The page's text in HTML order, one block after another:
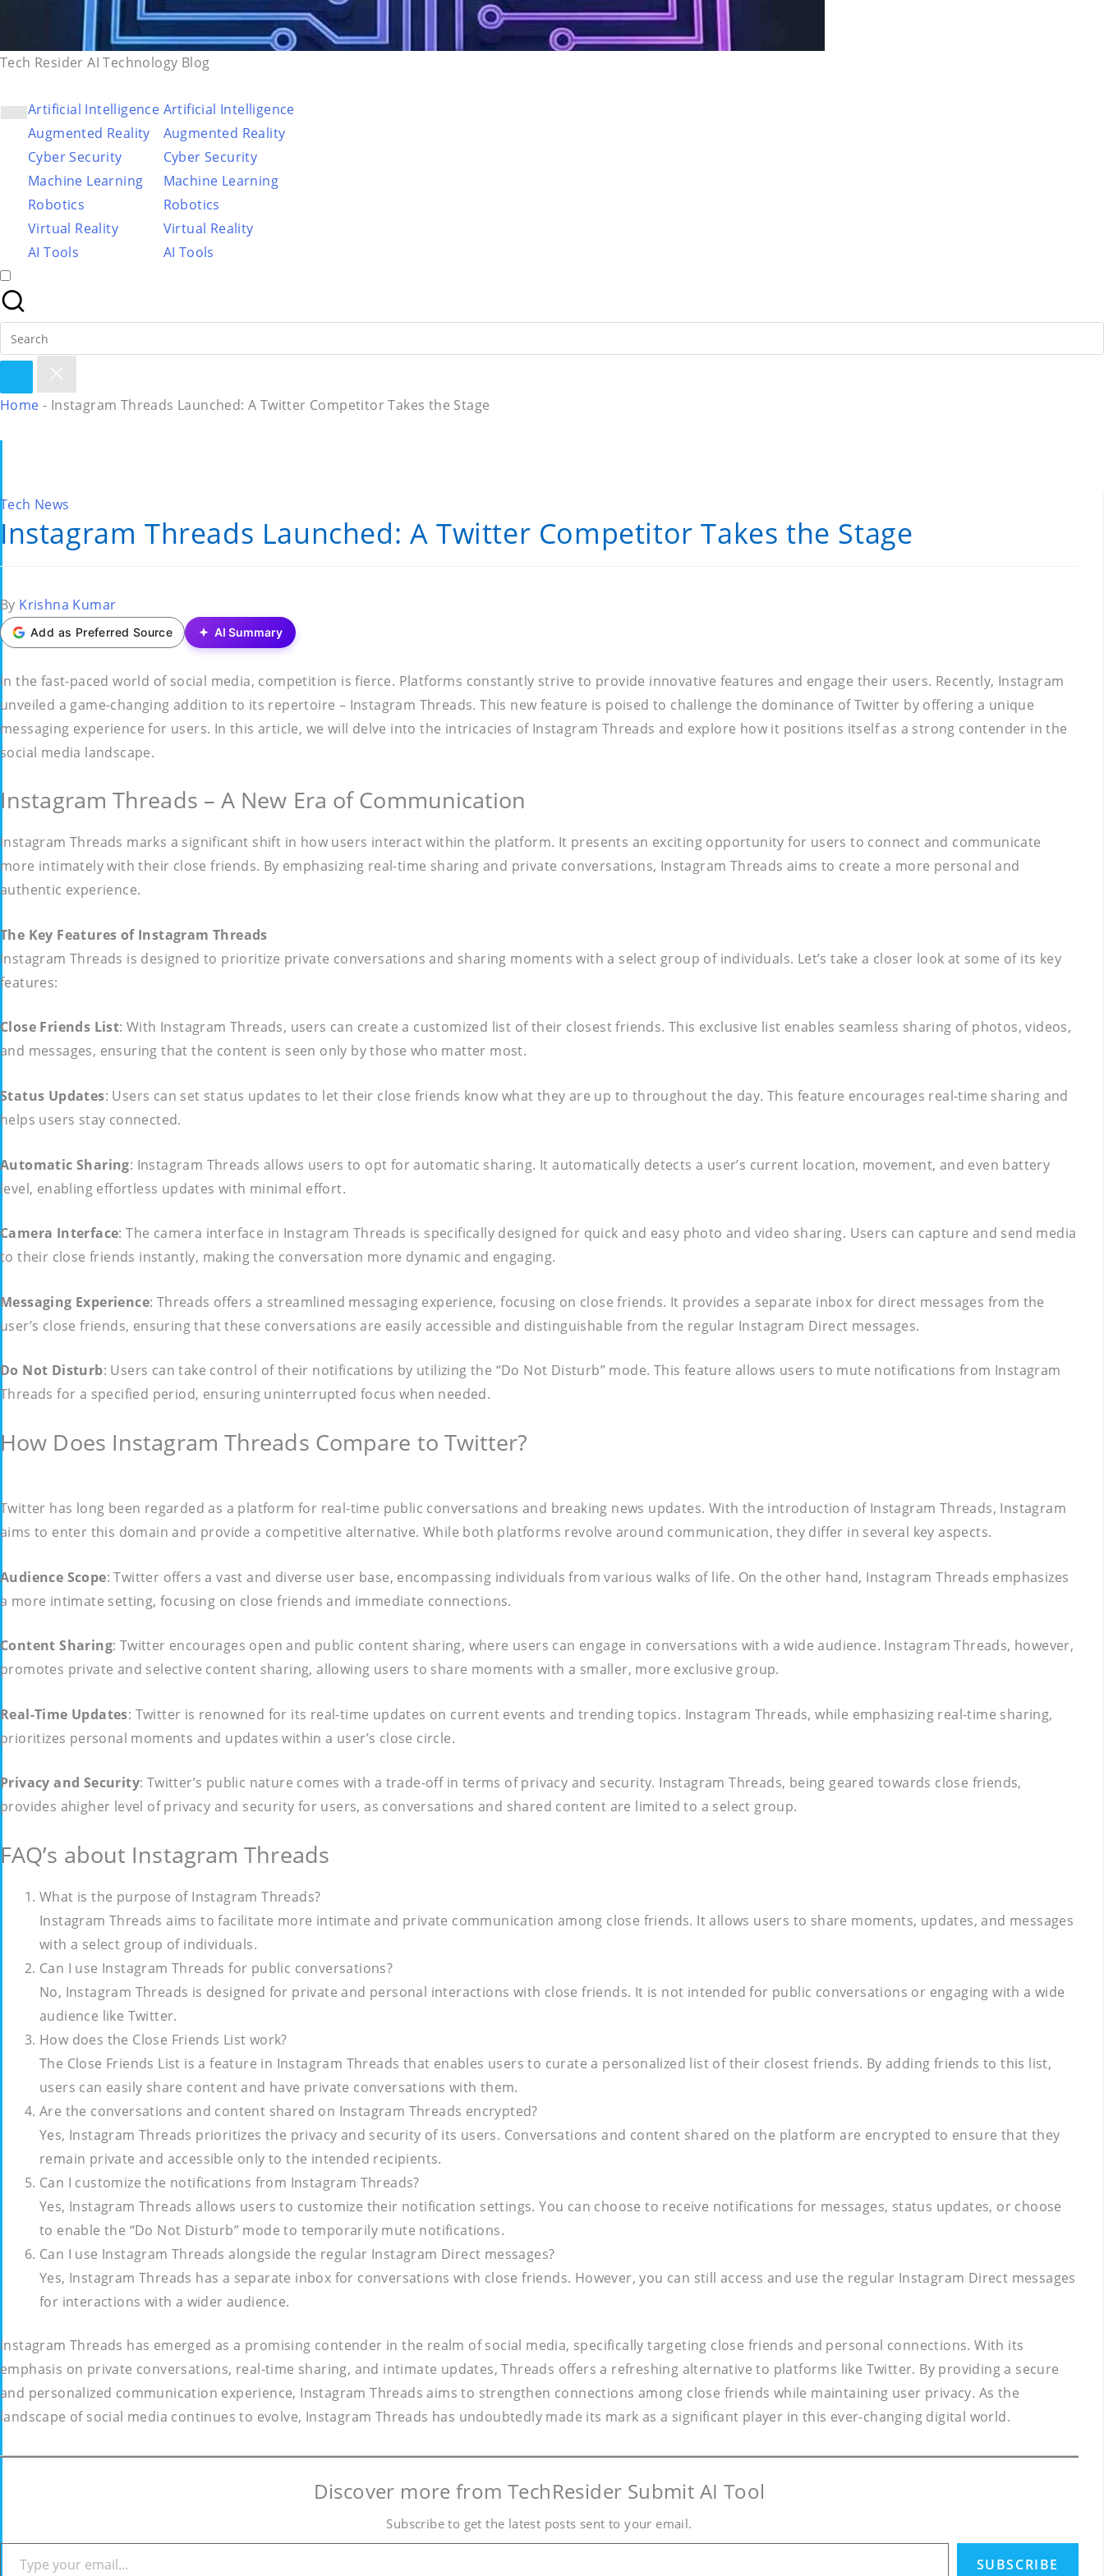
Tech Resider AI Technology Blog
Artificial Intelligence
Augmented Reality
Cyber Security
Machine Learning
Robotics
Virtual Reality
AI Tools
Artificial Intelligence
Augmented Reality
Cyber Security
Machine Learning
Robotics
Virtual Reality
AI Tools
Search
for:
Home - Instagram Threads Launched: A Twitter Competitor Takes the Stage
Posted
in
Tech News
Instagram Threads Launched: A Twitter Competitor Takes the Stage
Posted
by
By Krishna Kumar
Add as Preferred Source AI Summary
In the fast-paced world of social media, competition is fierce. Platforms constantly strive to provide innovative features and engage their users. Recently, Instagram
unveiled a game-changing addition to its repertoire – Instagram Threads. This new feature is poised to challenge the dominance of Twitter by offering a unique
messaging experience for users. In this article, we will delve into the intricacies of Instagram Threads and explore how it positions itself as a strong contender in the
social media landscape.
Instagram Threads – A New Era of Communication
Instagram Threads marks a significant shift in how users interact within the platform. It presents an exciting opportunity for users to connect and communicate
more intimately with their close friends. By emphasizing real-time sharing and private conversations, Instagram Threads aims to create a more personal and
authentic experience.
The Key Features of Instagram Threads
Instagram Threads is designed to prioritize private conversations and sharing moments with a select group of individuals. Let’s take a closer look at some of its key
features:
Close Friends List: With Instagram Threads, users can create a customized list of their closest friends. This exclusive list enables seamless sharing of photos, videos,
and messages, ensuring that the content is seen only by those who matter most.
Status Updates: Users can set status updates to let their close friends know what they are up to throughout the day. This feature encourages real-time sharing and
helps users stay connected.
Automatic Sharing: Instagram Threads allows users to opt for automatic sharing. It automatically detects a user’s current location, movement, and even battery
level, enabling effortless updates with minimal effort.
Camera Interface: The camera interface in Instagram Threads is specifically designed for quick and easy photo and video sharing. Users can capture and send media
to their close friends instantly, making the conversation more dynamic and engaging.
Messaging Experience: Threads offers a streamlined messaging experience, focusing on close friends. It provides a separate inbox for direct messages from the
user’s close friends, ensuring that these conversations are easily accessible and distinguishable from the regular Instagram Direct messages.
Do Not Disturb: Users can take control of their notifications by utilizing the “Do Not Disturb” mode. This feature allows users to mute notifications from Instagram
Threads for a specified period, ensuring uninterrupted focus when needed.
How Does Instagram Threads Compare to Twitter?
Twitter has long been regarded as a platform for real-time public conversations and breaking news updates. With the introduction of Instagram Threads, Instagram
aims to enter this domain and provide a competitive alternative. While both platforms revolve around communication, they differ in several key aspects.
Audience Scope: Twitter offers a vast and diverse user base, encompassing individuals from various walks of life. On the other hand, Instagram Threads emphasizes
a more intimate setting, focusing on close friends and immediate connections.
Content Sharing: Twitter encourages open and public content sharing, where users can engage in conversations with a wide audience. Instagram Threads, however,
promotes private and selective content sharing, allowing users to share moments with a smaller, more exclusive group.
Real-Time Updates: Twitter is renowned for its real-time updates on current events and trending topics. Instagram Threads, while emphasizing real-time sharing,
prioritizes personal moments and updates within a user’s close circle.
Privacy and Security: Twitter’s public nature comes with a trade-off in terms of privacy and security. Instagram Threads, being geared towards close friends,
provides ahigher level of privacy and security for users, as conversations and shared content are limited to a select group.
FAQ’s about Instagram Threads
What is the purpose of Instagram Threads?
Instagram Threads aims to facilitate more intimate and private communication among close friends. It allows users to share moments, updates, and messages
with a select group of individuals.
Can I use Instagram Threads for public conversations?
No, Instagram Threads is designed for private and personal interactions with close friends. It is not intended for public conversations or engaging with a wide
audience like Twitter.
How does the Close Friends List work?
The Close Friends List is a feature in Instagram Threads that enables users to curate a personalized list of their closest friends. By adding friends to this list,
users can easily share content and have private conversations with them.
Are the conversations and content shared on Instagram Threads encrypted?
Yes, Instagram Threads prioritizes the privacy and security of its users. Conversations and content shared on the platform are encrypted to ensure that they
remain private and accessible only to the intended recipients.
Can I customize the notifications from Instagram Threads?
Yes, Instagram Threads allows users to customize their notification settings. You can choose to receive notifications for messages, status updates, or choose
to enable the “Do Not Disturb” mode to temporarily mute notifications.
Can I use Instagram Threads alongside the regular Instagram Direct messages?
Yes, Instagram Threads has a separate inbox for conversations with close friends. However, you can still access and use the regular Instagram Direct messages
for interactions with a wider audience.
Instagram Threads has emerged as a promising contender in the realm of social media, specifically targeting close friends and personal connections. With its
emphasis on private conversations, real-time sharing, and intimate updates, Threads offers a refreshing alternative to platforms like Twitter. By providing a secure
and personalized communication experience, Instagram Threads aims to strengthen connections among close friends while maintaining user privacy. As the
landscape of social media continues to evolve, Instagram Threads has undoubtedly made its mark as a significant player in this ever-changing digital world.
Discover more from TechResider Submit AI Tool
Subscribe to get the latest posts sent to your email.
Type your email…
SUBSCRIBE